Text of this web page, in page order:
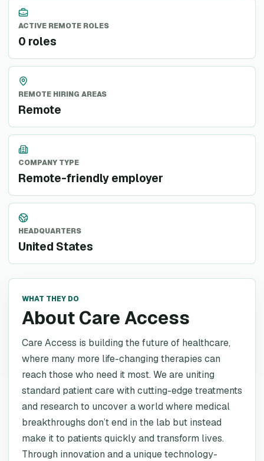
ACTIVE REMOTE ROLES
0 roles
REMOTE HIRING AREAS
Remote
COMPANY TYPE
Remote-friendly employer
HEADQUARTERS
United States
WHAT THEY DO
About Care Access
Care Access is building the future of healthcare,
where many more life-changing therapies can
reach those who need it most. We are uniting
standard patient care with cutting-edge treatments
and research to uncover a world where medical
breakthroughs don’t end in the lab but instead
make it to patients quickly and transform lives.
Through innovation and a unique technology-